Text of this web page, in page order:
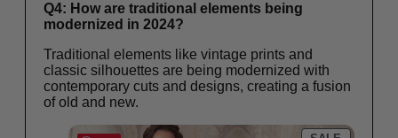
Q4: How are traditional elements being
modernized in 2024?
Traditional elements like vintage prints and
classic silhouettes are being modernized with
contemporary cuts and designs, creating a fusion
of old and new.